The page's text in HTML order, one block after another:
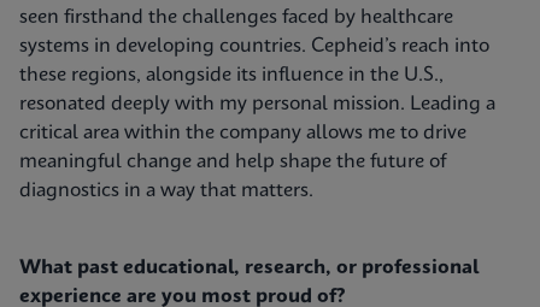
seen firsthand the challenges faced by healthcare
systems in developing countries. Cepheid’s reach into
these regions, alongside its influence in the U.S.,
resonated deeply with my personal mission. Leading a
critical area within the company allows me to drive
meaningful change and help shape the future of
diagnostics in a way that matters.
What past educational, research, or professional
experience are you most proud of?